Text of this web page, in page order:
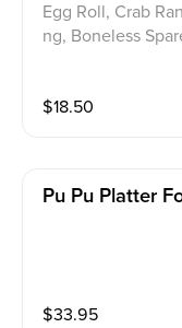
Egg Roll, Crab
ng, Boneless
$18.50
Pu Pu Platter
$33.95